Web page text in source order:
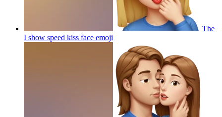
The
I show speed kiss face emoji